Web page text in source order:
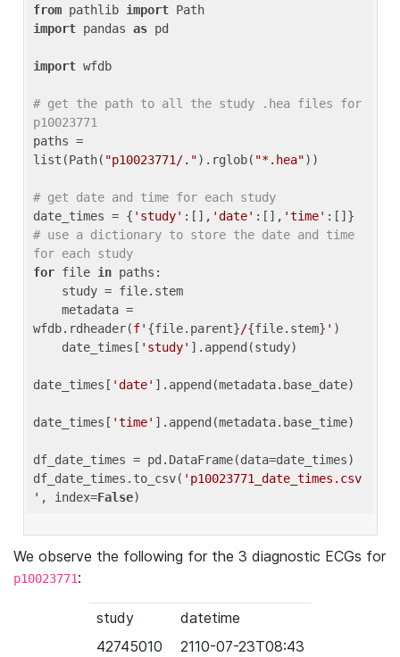
from pathlib import
import pandas as pd
import wfdb
# get the path to all the study .hea files for
p10023771
paths =
list(Path( "p10023771/.").rglob( "*.hea"))
# get date and time for each study
date_times = { 'study' :[], 'date' :[], 'time'
# use a dictionary to store the date and time
for each study
for file in paths:
wfdb.rdheader(f' {file.parent}/{file.stem} ' )
    date_times[
'study' ].append(study)
date_times[ 'date' ].append(metadata.base_date)
date_times[ 'time' ].append(metadata.base_time)
df_date_times = pd.DataFrame(data=date_times)
df_date_times.to_csv( 'p10023771_date_times.csv
' , index=False
We observe the following for the 3 diagnostic ECGs for
p10023771:
study
datetime
42745010
2110-07-23T08:43